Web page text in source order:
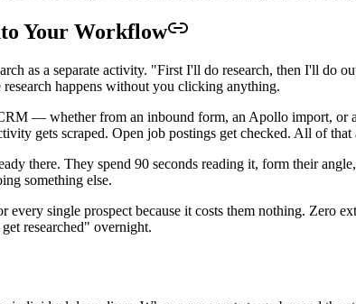
Your Workflow
as a separate activity. "First I'll do research, then I'll do
happens without you clicking anything.
— whether from an inbound form, an Apollo import,
gets scraped. Open job postings get checked. All of
there. They spend 90 seconds reading it, form their
something else.
every single prospect because it costs them nothing.
researched" overnight.